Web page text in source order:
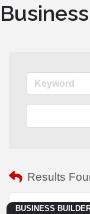
Results
BUSINESS